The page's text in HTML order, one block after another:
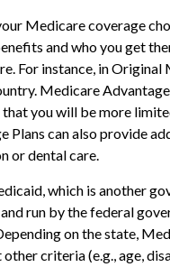
Medicare coverage
and who you get
For instance, in
Medicare
you will be more
Plans can also provide
or dental care.
which is another
run by the federal
on the state,
criteria (e.g., age,